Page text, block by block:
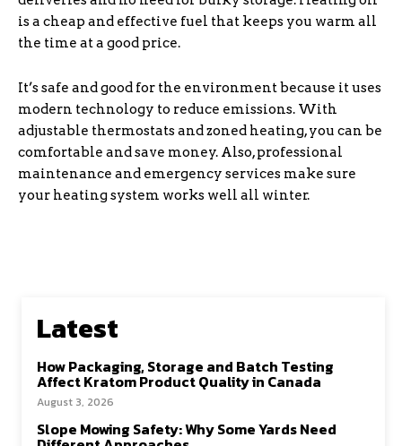
is a cheap and effective fuel that keeps you warm all
the time at a good price.
It’s safe and good for the environment because it uses
modern technology to reduce emissions. With
adjustable thermostats and zoned heating, you can be
comfortable and save money. Also, professional
maintenance and emergency services make sure
your heating system works well all winter.
Latest
How Packaging, Storage and Batch Testing
Affect Kratom Product Quality in Canada
August 3, 2026
Slope Mowing Safety: Why Some Yards Need